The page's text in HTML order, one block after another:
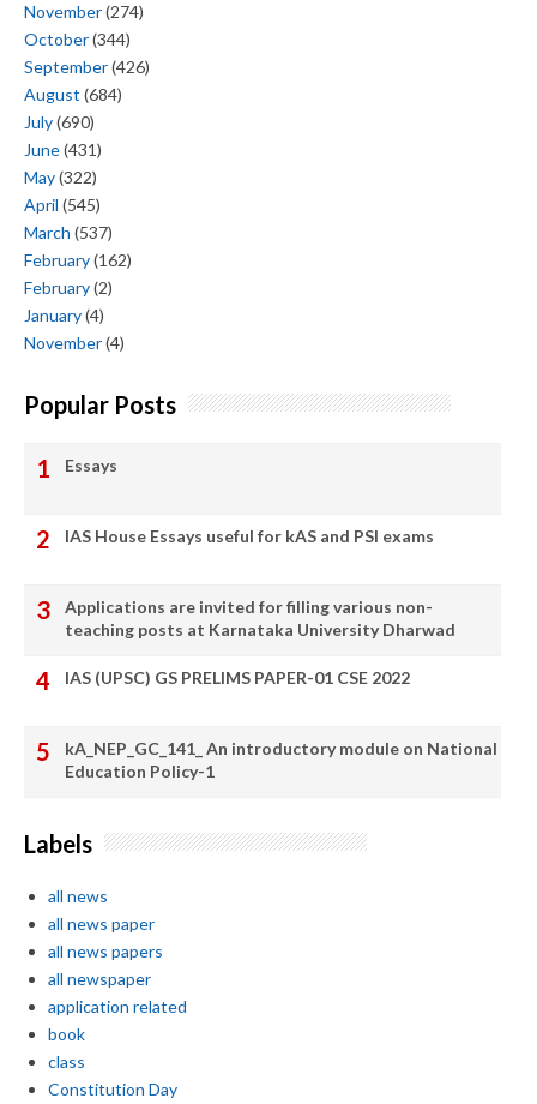
November(274)
October(344)
September(426)
August (684)
July(690)
June(431)
May(322)
April (545)
March (537)
February(162)
February(2)
January(4)
November(4)
Popular Posts
Essays
IAS House Essays useful for kAS and PSI exams
Applications are invited for filling various non-
teaching posts at Karnataka University Dharwad
IAS (UPSC) GS PRELIMS PAPER-01 CSE 2022
kA_NEP_GC_141_ An introductory module on National
Education Policy-1
Labels
all news
all news paper
all news papers
all newspaper
application related
book
class
Constitution Day